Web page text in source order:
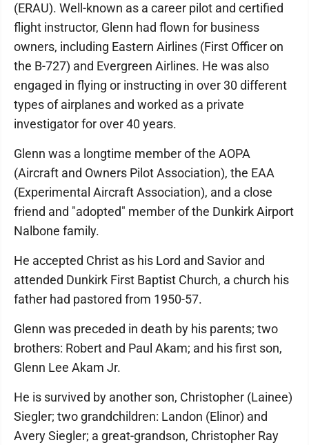
(ERAU). Well-known as a career pilot and certified
flight instructor, Glenn had flown for business
owners, including Eastern Airlines (First Officer on
the B-727) and Evergreen Airlines. He was also
engaged in flying or instructing in over 30 different
types of airplanes and worked as a private
investigator for over 40 years.
Glenn was a longtime member of the AOPA
(Aircraft and Owners Pilot Association), the EAA
(Experimental Aircraft Association), and a close
friend and "adopted" member of the Dunkirk Airport
Nalbone family.
He accepted Christ as his Lord and Savior and
attended Dunkirk First Baptist Church, a church his
father had pastored from 1950-57.
Glenn was preceded in death by his parents; two
brothers: Robert and Paul Akam; and his first son,
Glenn Lee Akam Jr.
He is survived by another son, Christopher (Lainee)
Siegler; two grandchildren: Landon (Elinor) and
Avery Siegler; a great-grandson, Christopher Ray